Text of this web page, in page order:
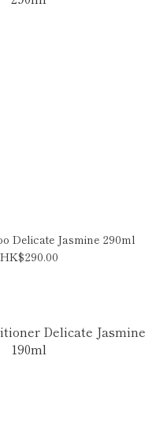
Delicate Jasmine 290ml
HK$290.00